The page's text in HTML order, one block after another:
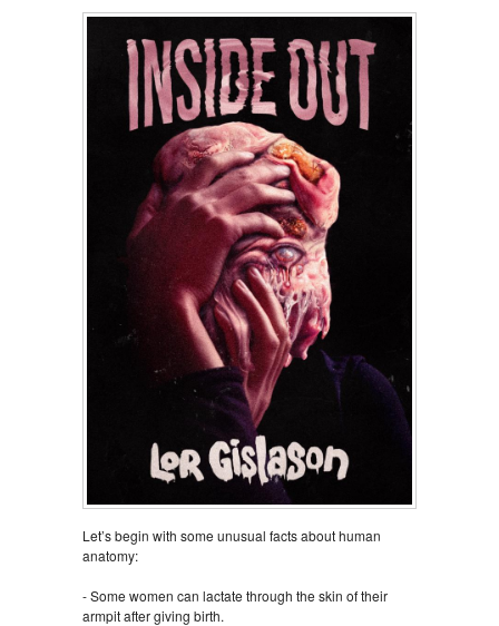
Let’s begin with some unusual facts about human
anatomy:
- Some women can lactate through the skin of their
armpit after giving birth.